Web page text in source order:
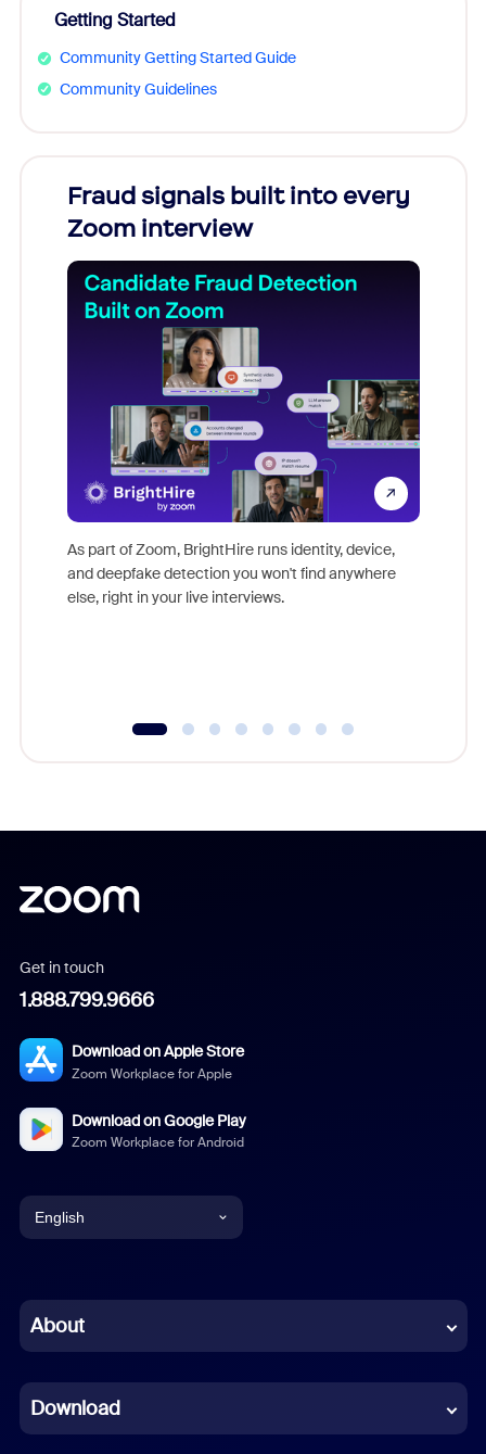
Getting Started
Community Getting Started Guide
Community Guidelines
Fraud signals built into every
Zoom interview
As part of Zoom, BrightHire runs identity, device,
and deepfake detection you won't find anywhere
else, right in your live interviews.
Get in touch
1.888.799.9666
Download on Apple Store
Zoom Workplace for Apple
Download on Google Play
Zoom Workplace for Android
English
Chinese (Simplified)
French
About
Download